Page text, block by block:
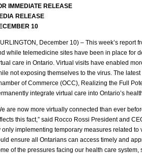
IMMEDIATE RELEASE
RELEASE
10
December 10) – This week’s report
while telemedicine sites have been in place for
care in Ontario. Virtual visits have enabled
not exposing themselves to the virus. The
of Commerce (OCC), Realizing the Full
integrate virtual care into Ontario’s
are now more virtually connected than ever
this fact,” said Rocco Rossi President and
only implementing temporary measures related
ensure all Ontarians can access timely and
of the pressures facing our health care